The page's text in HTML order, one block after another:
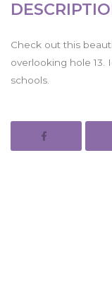
Check out this
overlooking hole 13.
schools.